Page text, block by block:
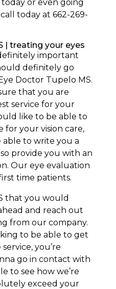
or even going
today at 662-269-
| treating your eyes
important
definitely go
Doctor Tupelo MS.
that you are
service for your
like to be able to
for your vision care,
to write you a
provide you with an
Our eye evaluation
time patients.
that you would
and reach out
from our company.
to be able to get
you’re
go in contact with
to see how we’re
exceed your